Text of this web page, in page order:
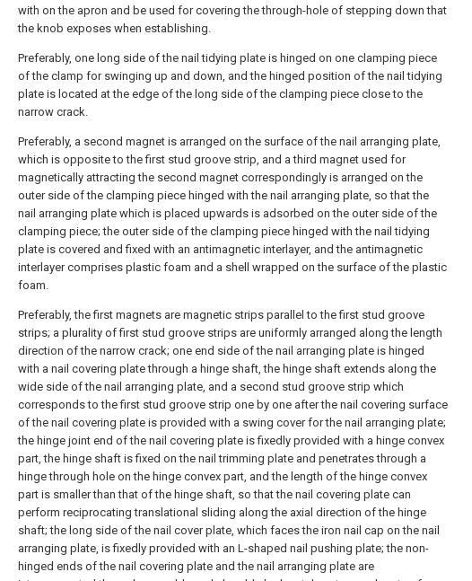
with on the apron and be used for covering the through-hole of stepping down that
the knob exposes when establishing.
Preferably, one long side of the nail tidying plate is hinged on one clamping piece
of the clamp for swinging up and down, and the hinged position of the nail tidying
plate is located at the edge of the long side of the clamping piece close to the
narrow crack.
Preferably, a second magnet is arranged on the surface of the nail arranging plate,
which is opposite to the first stud groove strip, and a third magnet used for
magnetically attracting the second magnet correspondingly is arranged on the
outer side of the clamping piece hinged with the nail arranging plate, so that the
nail arranging plate which is placed upwards is adsorbed on the outer side of the
clamping piece; the outer side of the clamping piece hinged with the nail tidying
plate is covered and fixed with an antimagnetic interlayer, and the antimagnetic
interlayer comprises plastic foam and a shell wrapped on the surface of the plastic
foam.
Preferably, the first magnets are magnetic strips parallel to the first stud groove
strips; a plurality of first stud groove strips are uniformly arranged along the length
direction of the narrow crack; one end side of the nail arranging plate is hinged
with a nail covering plate through a hinge shaft, the hinge shaft extends along the
wide side of the nail arranging plate, and a second stud groove strip which
corresponds to the first stud groove strip one by one after the nail covering surface
of the nail covering plate is provided with a swing cover for the nail arranging plate;
the hinge joint end of the nail covering plate is fixedly provided with a hinge convex
part, the hinge shaft is fixed on the nail trimming plate and penetrates through a
hinge through hole on the hinge convex part, and the length of the hinge convex
part is smaller than that of the hinge shaft, so that the nail covering plate can
perform reciprocating translational sliding along the axial direction of the hinge
shaft; the long side of the nail cover plate, which faces the iron nail cap on the nail
arranging plate, is fixedly provided with an L-shaped nail pushing plate; the non-
hinged ends of the nail covering plate and the nail arranging plate are